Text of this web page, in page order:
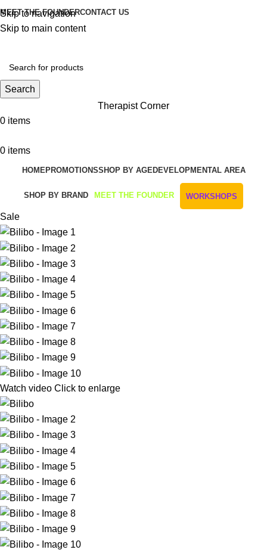
Skip to navigation
Skip to main content
MEET THE FOUNDERCONTACT US
Get Free Shipping And Returns On Orders All Over R1000
Search
Therapist Corner
0 items
0 items
HOMEPROMOTIONSSHOP BY AGEDEVELOPMENTAL AREA
SHOP BY BRAND MEET THE FOUNDER WORKSHOPS
Sale
Watch video Click to enlarge